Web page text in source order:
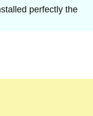
perfectly the